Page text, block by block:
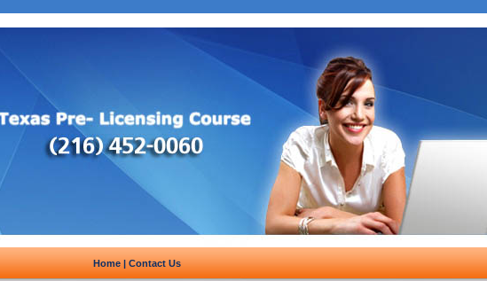
Home|Contact Us